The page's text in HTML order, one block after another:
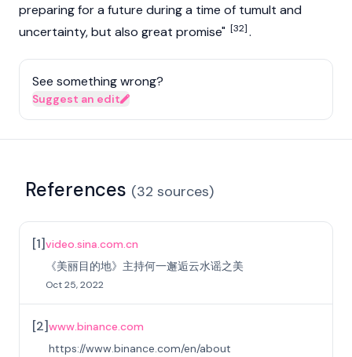
preparing for a future during a time of tumult and
uncertainty, but also great promise" [32].
See something wrong?
Suggest an edit
References (32 sources)
[1]video.sina.com.cn
《美丽目的地》主持何一邂逅云水谣之美
Oct 25, 2022
[2]www.binance.com
https://www.binance.com/en/about